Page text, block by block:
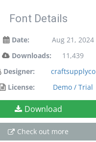
Font Details
Date:
Aug 21, 2024
Downloads:
11,439
Designer:
craftsupplyco
License:
Demo / Trial
Download
Check out more